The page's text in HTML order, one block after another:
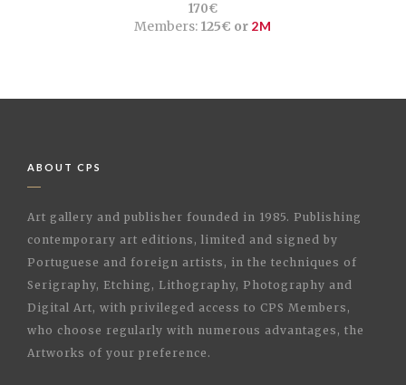
170€
Members: 125€ or 2M
ABOUT CPS
Art gallery and publisher founded in 1985. Publishing
contemporary art editions, limited and signed by
Portuguese and foreign artists, in the techniques of
Serigraphy, Etching, Lithography, Photography and
Digital Art, with privileged access to CPS Members,
who choose regularly with numerous advantages, the
Artworks of your preference.